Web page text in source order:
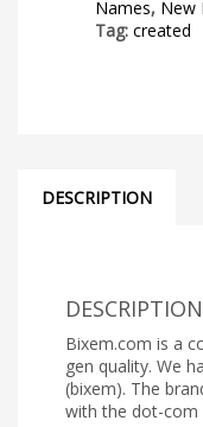
Names, New
Tag: created
DESCRIPTION
DESCRIPTION
Bixem.com is a
gen quality. We
(bixem). The
with the dot-com